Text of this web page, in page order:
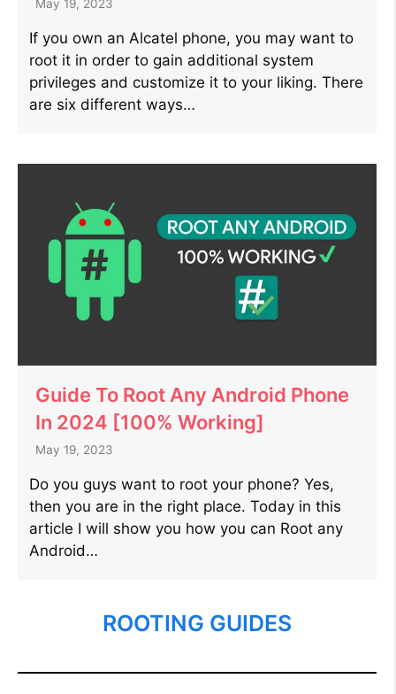
May 19, 2023
If you own an Alcatel phone, you may want to
root it in order to gain additional system
privileges and customize it to your liking. There
are six different ways…
Guide To Root Any Android Phone
In 2024 [100% Working]
May 19, 2023
Do you guys want to root your phone? Yes,
then you are in the right place. Today in this
article I will show you how you can Root any
Android…
ROOTING GUIDES